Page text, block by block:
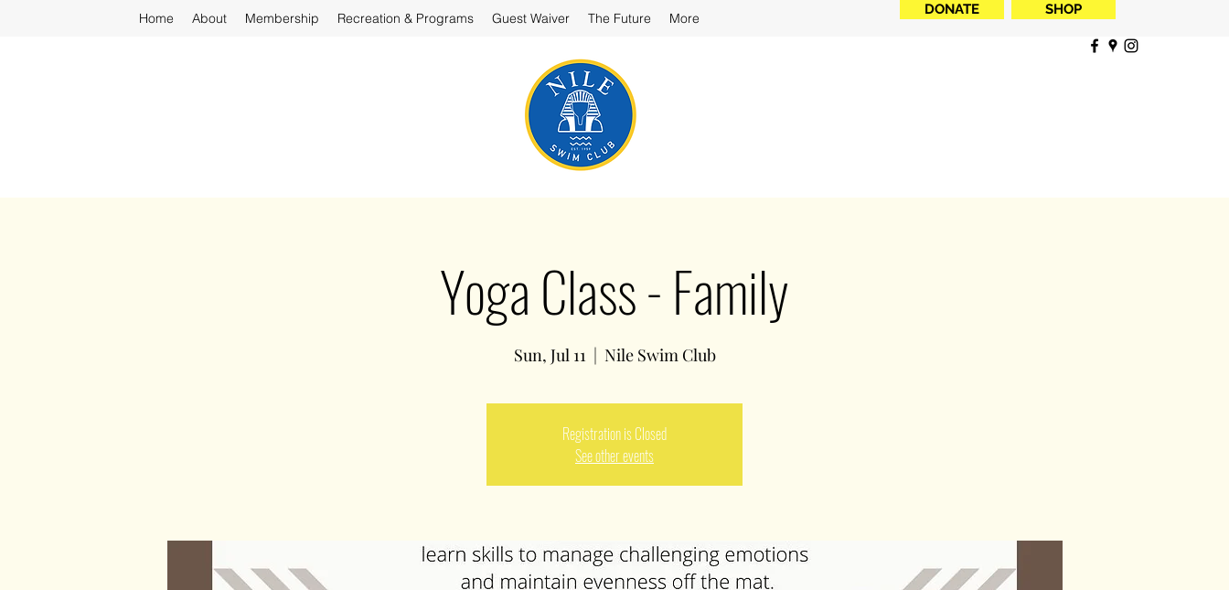
Home About Membership Recreation & Programs Guest Waiver The Future More
DONATE SHOP
Yoga Class - Family
Sun, Jul 11
  |
Nile Swim Club
Registration is Closed
See other events